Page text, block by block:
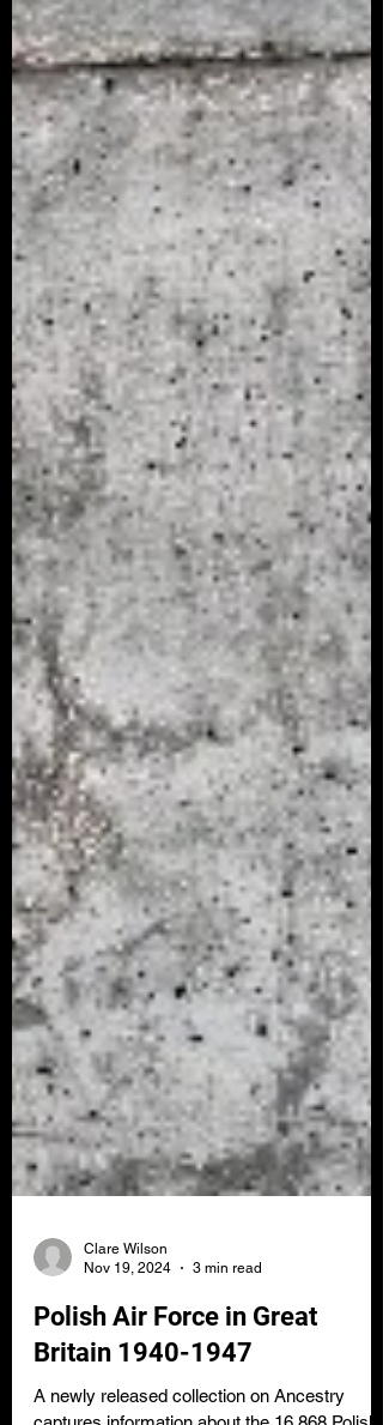
Nov 19, 2024
3 min read
Polish Air Force in Great
Britain 1940-1947